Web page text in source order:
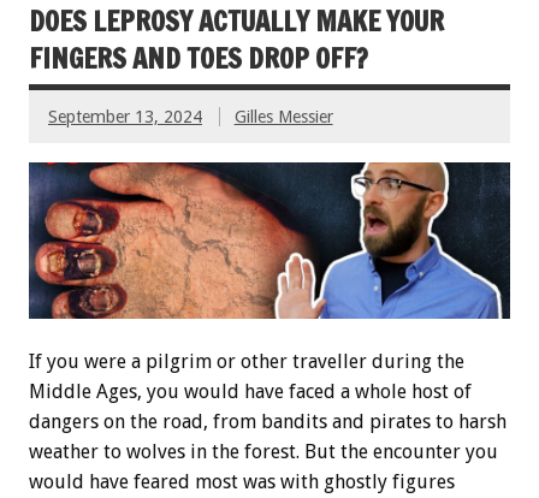
DOES LEPROSY ACTUALLY MAKE YOUR
FINGERS AND TOES DROP OFF?
September 13, 2024 Gilles Messier
If you were a pilgrim or other traveller during the
Middle Ages, you would have faced a whole host of
dangers on the road, from bandits and pirates to harsh
weather to wolves in the forest. But the encounter you
would have feared most was with ghostly figures